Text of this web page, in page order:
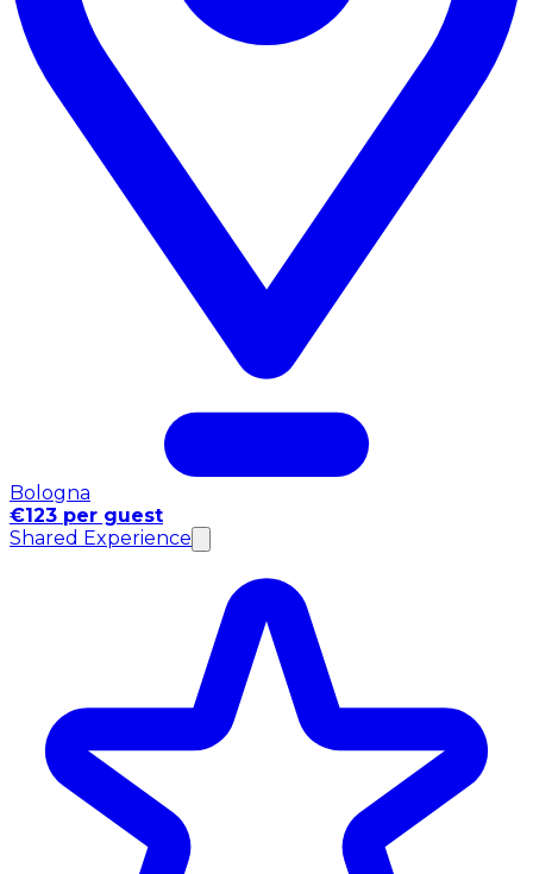
Bologna
€123 per guest
Shared Experience